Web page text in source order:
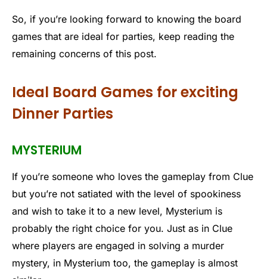
So, if you’re looking forward to knowing the board
games that are ideal for parties, keep reading the
remaining concerns of this post.
Ideal Board Games for exciting
Dinner Parties
MYSTERIUM
If you’re someone who loves the gameplay from Clue
but you’re not satiated with the level of spookiness
and wish to take it to a new level, Mysterium is
probably the right choice for you. Just as in Clue
where players are engaged in solving a murder
mystery, in Mysterium too, the gameplay is almost